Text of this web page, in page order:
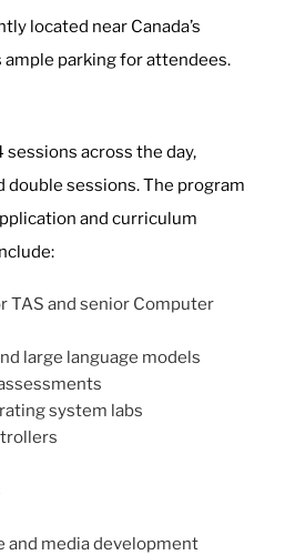
located near Canada’s
parking for attendees.
across the day,
sessions. The program
and curriculum
TAS and senior Computer
large language models
system labs
and media development